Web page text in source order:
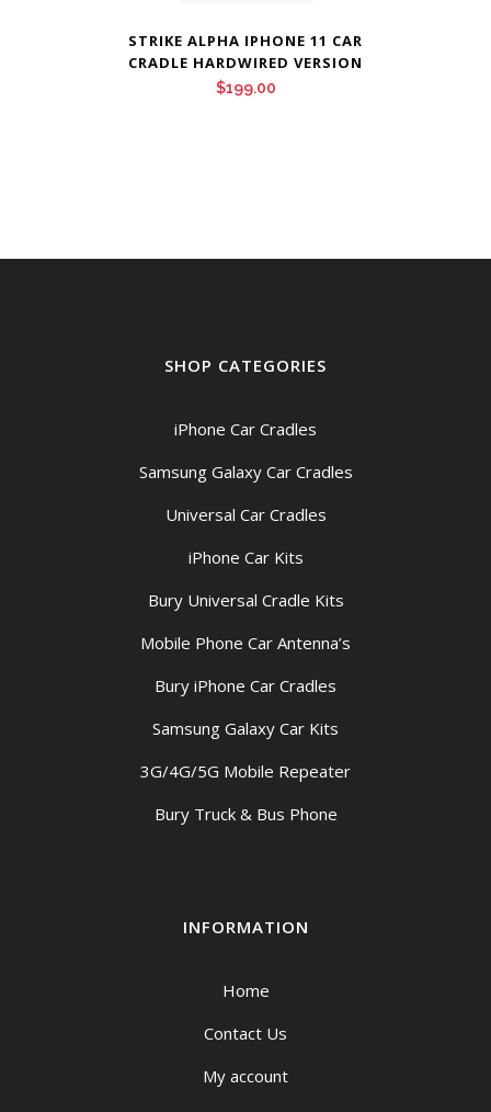
STRIKE ALPHA IPHONE 11 CAR
CRADLE HARDWIRED VERSION
$199.00
SHOP CATEGORIES
iPhone Car Cradles
Samsung Galaxy Car Cradles
Universal Car Cradles
iPhone Car Kits
Bury Universal Cradle Kits
Mobile Phone Car Antenna’s
Bury iPhone Car Cradles
Samsung Galaxy Car Kits
3G/4G/5G Mobile Repeater
Bury Truck & Bus Phone
INFORMATION
Home
Contact Us
My account